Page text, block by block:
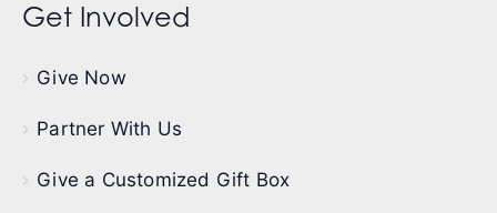
Get Involved
Give Now
Partner With Us
Give a Customized Gift Box